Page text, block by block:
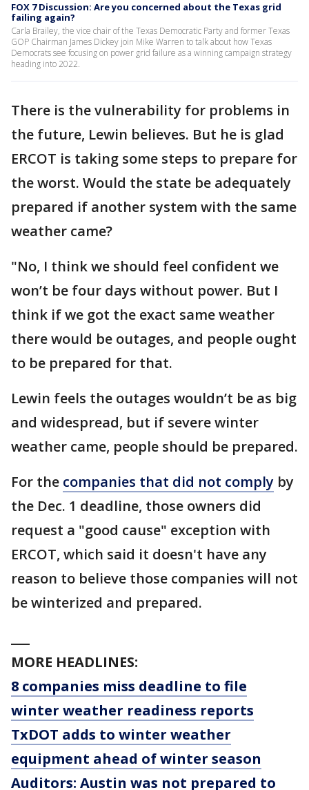
FOX 7 Discussion: Are you concerned about the Texas grid
failing again?
Carla Brailey, the vice chair of the Texas Democratic Party and former Texas
GOP Chairman James Dickey join Mike Warren to talk about how Texas
Democrats see focusing on power grid failure as a winning campaign strategy
heading into 2022.
There is the vulnerability for problems in
the future, Lewin believes. But he is glad
ERCOT is taking some steps to prepare for
the worst. Would the state be adequately
prepared if another system with the same
weather came?
"No, I think we should feel confident we
won’t be four days without power. But I
think if we got the exact same weather
there would be outages, and people ought
to be prepared for that.
Lewin feels the outages wouldn’t be as big
and widespread, but if severe winter
weather came, people should be prepared.
For the companies that did not comply by
the Dec. 1 deadline, those owners did
request a "good cause" exception with
ERCOT, which said it doesn't have any
reason to believe those companies will not
be winterized and prepared.
MORE HEADLINES:
8 companies miss deadline to file
winter weather readiness reports
TxDOT adds to winter weather
equipment ahead of winter season
Auditors: Austin was not prepared to